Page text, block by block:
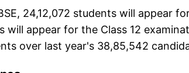
24,12,072 students will appear
will appear for the Class 12
over last year's 38,85,542